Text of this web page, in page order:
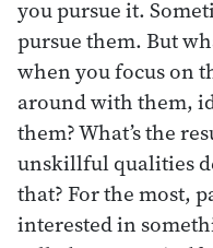
you pursue it.
pursue them. But
when you focus on
around with them,
them? What’s the
unskillful qualities
that? For the most,
interested in